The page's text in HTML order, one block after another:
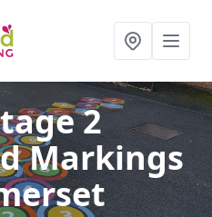
2
Markings